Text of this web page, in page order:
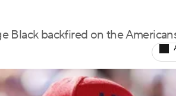
Black backfired on the